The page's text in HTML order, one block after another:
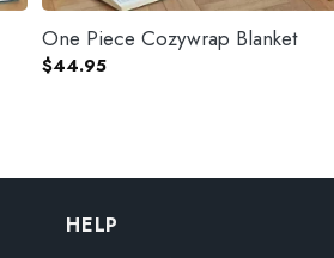
One Piece Cozywrap Blanket
$44.95
HELP